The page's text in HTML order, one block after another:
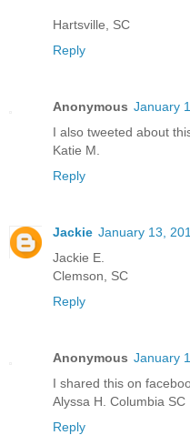
Hartsville, SC
Reply
Anonymous January
I also tweeted about
Katie M.
Reply
Jackie January 13,
Jackie E.
Clemson, SC
Reply
Anonymous January
I shared this on
Alyssa H. Columbia SC
Reply